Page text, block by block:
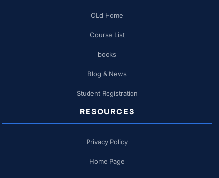
OLd Home
Course List
books
Blog & News
Student Registration
RESOURCES
Privacy Policy
Home Page